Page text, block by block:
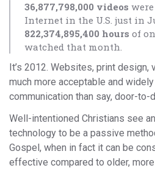
36,877,798,000 videos
Internet in the U.S. just in
822,374,895,400 hours of
watched that month.
It’s 2012. Websites, print design,
much more acceptable and
communication than say, door-to-
Well-intentioned Christians see
technology to be a passive
Gospel, when in fact it can be
effective compared to older,